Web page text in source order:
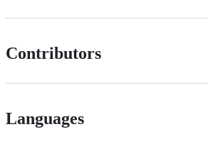
Contributors
Languages